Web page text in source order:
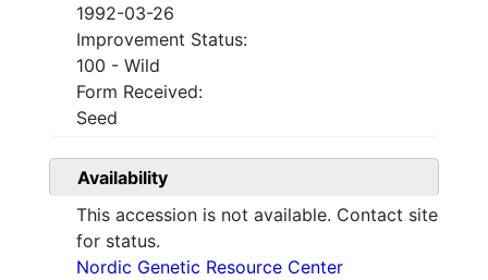
1992-03-26
Improvement Status:
100 - Wild
Form Received:
Seed
Availability
This accession is not available. Contact site
for status.
Nordic Genetic Resource Center